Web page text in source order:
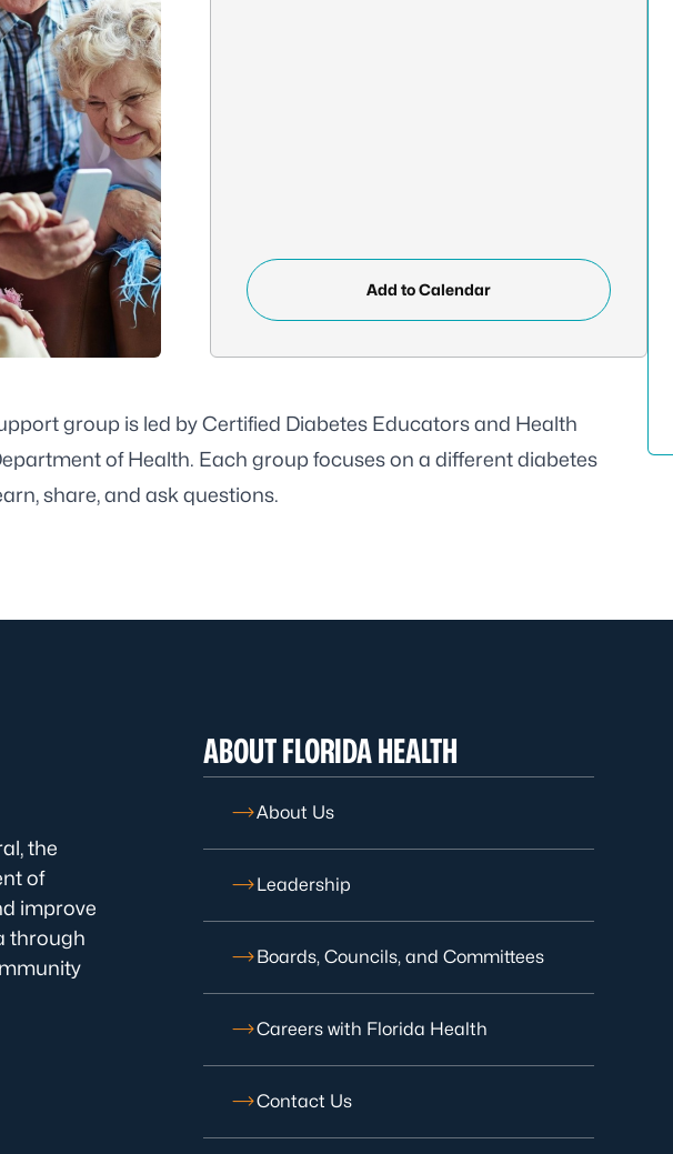
Add to Calendar
group is led by Certified Diabetes Educators and Health
of Health. Each group focuses on a different diabetes
share, and ask questions.
the
of
improve
through
ABOUT FLORIDA HEALTH
About Us
Leadership
Boards, Councils, and Committees
Careers with Florida Health
Contact Us